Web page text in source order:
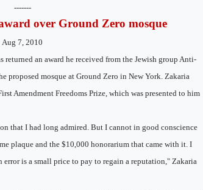
-------
over Ground Zero mosque
Aug 7, 2010
an award he received from the Jewish group Anti-
proposed mosque at Ground Zero in New York. Zakaria
Amendment Freedoms Prize, which was presented to him
that I had long admired. But I cannot in good conscience
plaque and the $10,000 honorarium that came with it. I
is a small price to pay to regain a reputation," Zakaria